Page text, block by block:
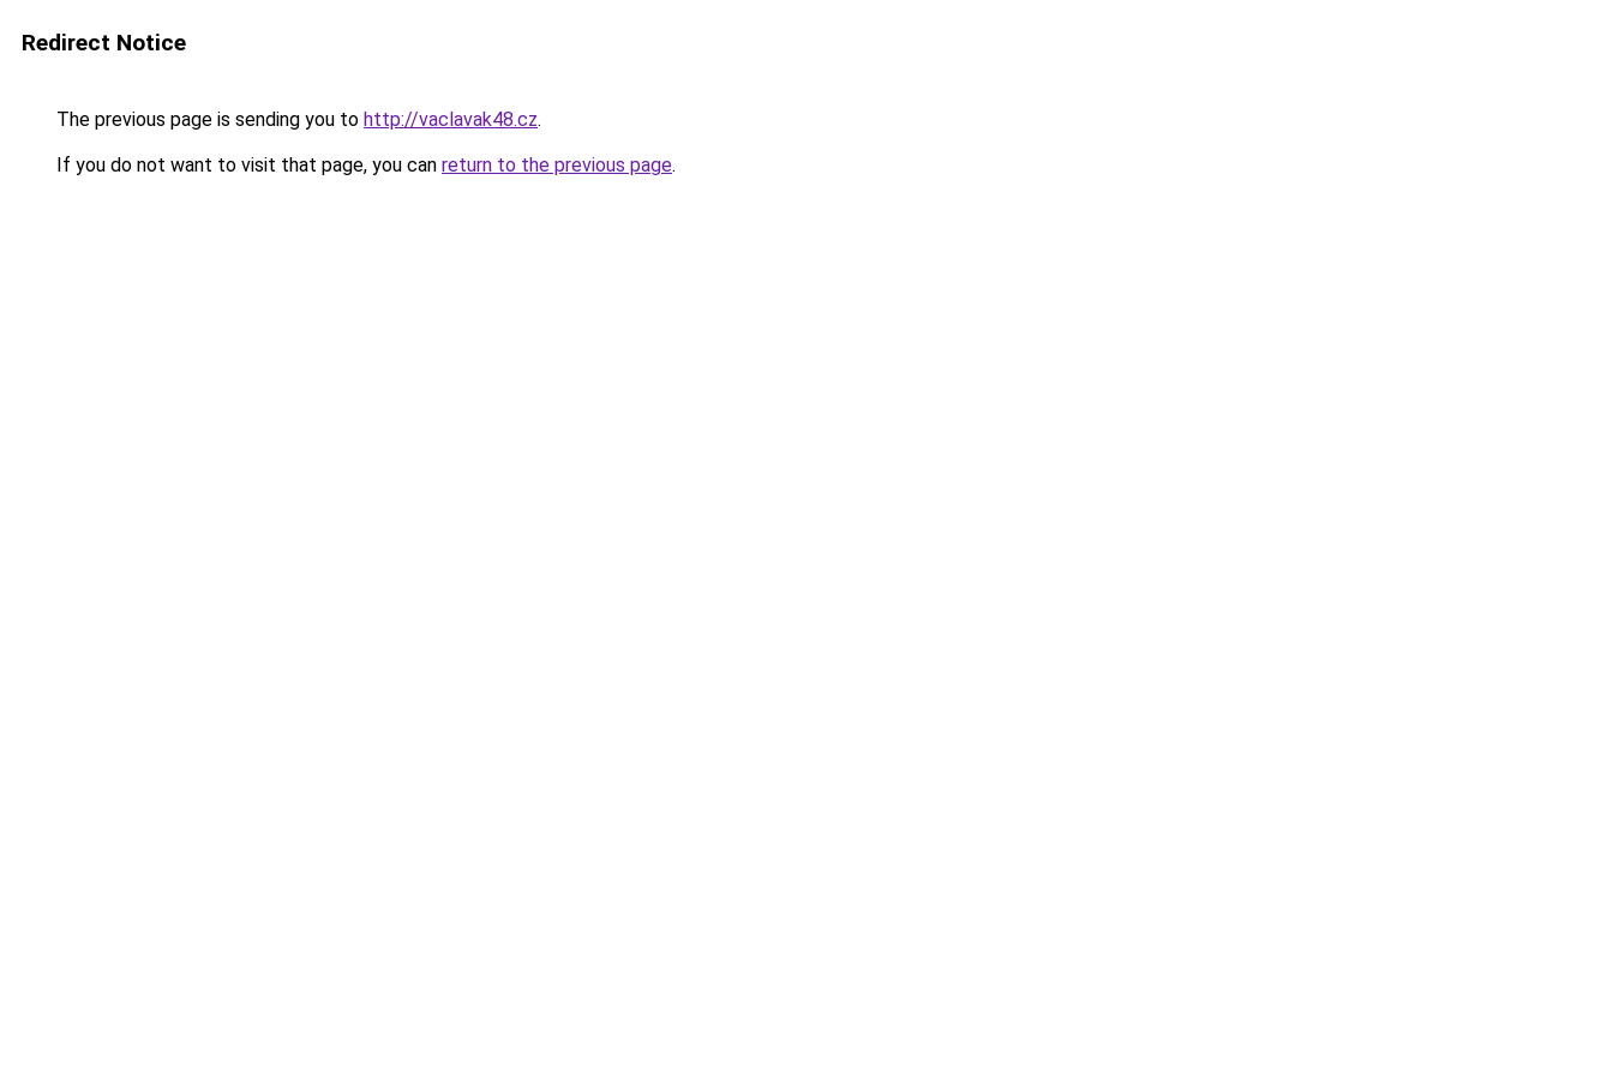
Redirect Notice
The previous page is sending you to http://vaclavak48.cz.
If you do not want to visit that page, you can return to the previous page.